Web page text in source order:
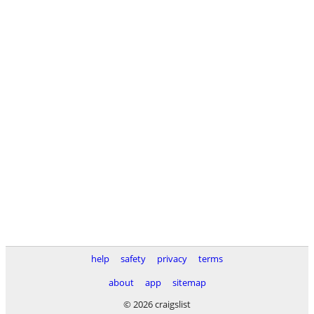
help safety privacy
terms
about
app
sitemap
© 2026 craigslist